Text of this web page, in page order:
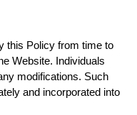
this Policy from time to
Website. Individuals
modifications. Such
and incorporated into